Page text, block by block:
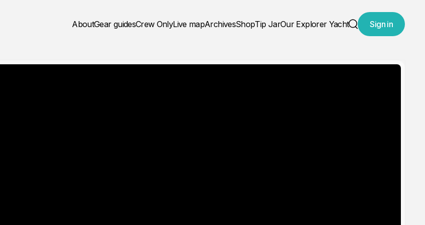
AboutGear guidesCrew OnlyLive mapArchivesShopTip JarOur Explorer Yacht
Search
Sign in